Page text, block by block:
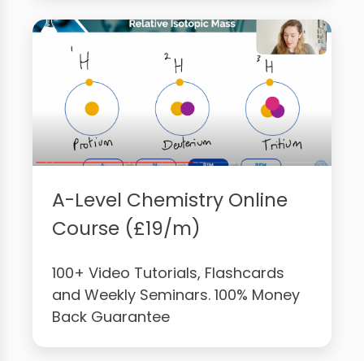
A-Level Chemistry Online
Course (£19/m)
100+ Video Tutorials, Flashcards
and Weekly Seminars. 100% Money
Back Guarantee